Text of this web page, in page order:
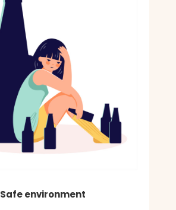
Safe environment